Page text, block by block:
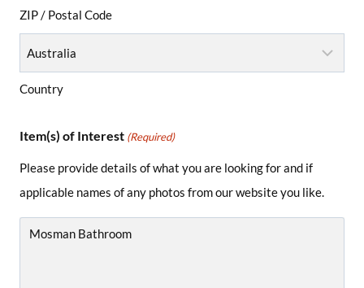
ZIP / Postal Code
Country
Item(s) of Interest (Required)
Please provide details of what you are looking for and if
applicable names of any photos from our website you like.